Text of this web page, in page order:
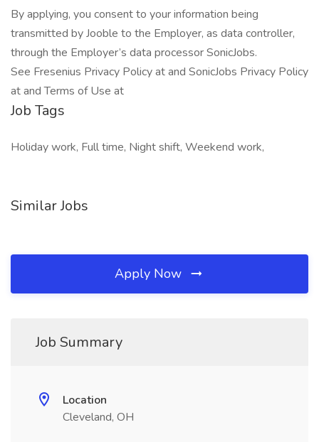
By applying, you consent to your information being
transmitted by Jooble to the Employer, as data controller,
through the Employer’s data processor SonicJobs.
See Fresenius Privacy Policy at and SonicJobs Privacy Policy
at and Terms of Use at
Job Tags
Holiday work, Full time, Night shift, Weekend work,
Similar Jobs
Apply Now
Job Summary
Location
Cleveland, OH